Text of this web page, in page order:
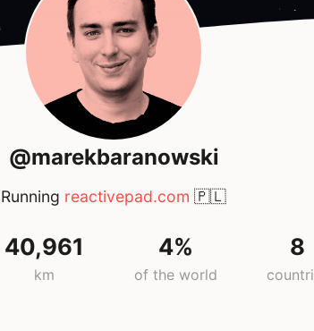
@marekbaranowski
Running reactivepad.com 🇵🇱
40,961
km
4%
of the world
8